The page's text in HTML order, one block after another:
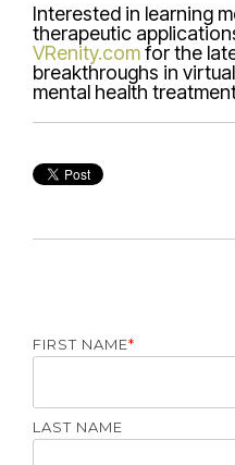
Interested in learning
therapeutic
VRenity.comfor the
breakthroughs in
mental health
FIRST NAME*
LAST NAME